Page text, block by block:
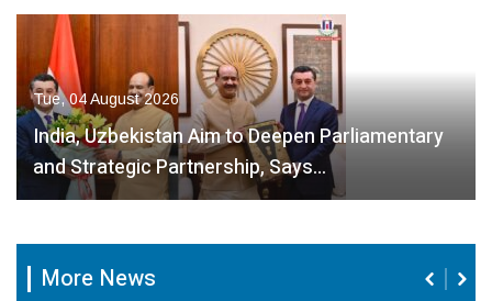
Tue, 04 August 2026
India, Uzbekistan Aim to Deepen Parliamentary
and Strategic Partnership, Says…
More News